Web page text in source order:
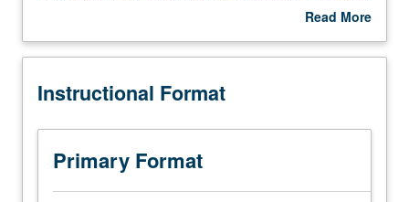
of
modern
language.
Readings
and
discussion
Read More
Description
Instructional Format
Primary Format